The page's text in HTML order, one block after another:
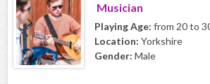
Musician
Playing Age: from 20 to
Location: Yorkshire
Gender: Male